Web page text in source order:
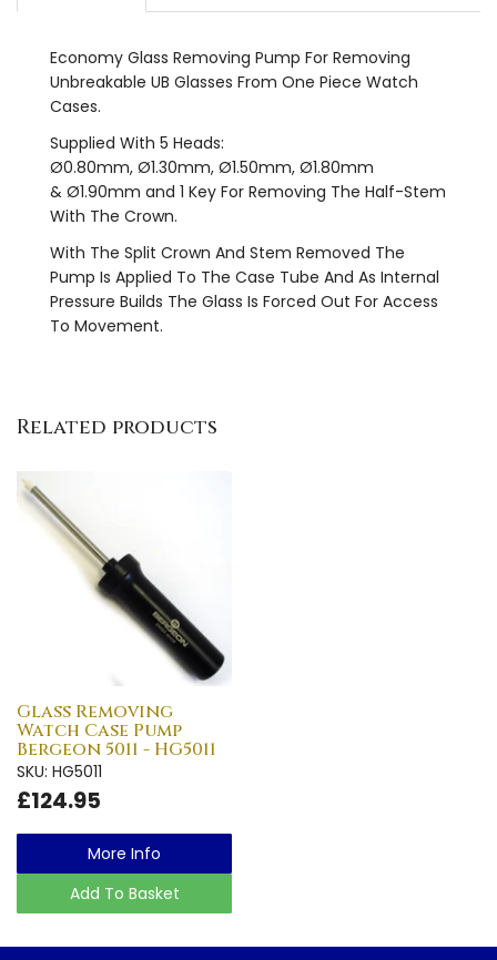
Economy Glass Removing Pump For Removing
Unbreakable UB Glasses From One Piece Watch
Cases.
Supplied With 5 Heads:
Ø0.80mm, Ø1.30mm, Ø1.50mm, Ø1.80mm
& Ø1.90mm and 1 Key For Removing The Half-Stem
With The Crown.
With The Split Crown And Stem Removed The
Pump Is Applied To The Case Tube And As Internal
Pressure Builds The Glass Is Forced Out For Access
To Movement.
Related products
Glass Removing
Watch Case Pump
Bergeon 5011 - HG5011
SKU: HG5011
£124.95
More Info
Add To Basket